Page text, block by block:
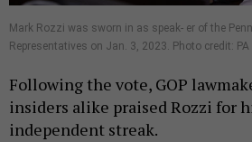
Mark Rozzi was sworn in as speak- er of the
Representatives on Jan. 3, 2023. Photo credit:
Following the vote, GOP
insiders alike praised Rozzi for
independent streak.